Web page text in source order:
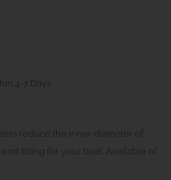
4-7 Days
reduce the inner diameter of
fitting for your boat. Available of